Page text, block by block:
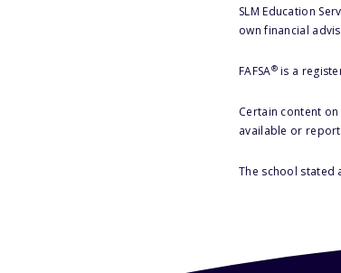
SLM Education
own financial
FAFSA®is a
Certain content
available or
The school stated